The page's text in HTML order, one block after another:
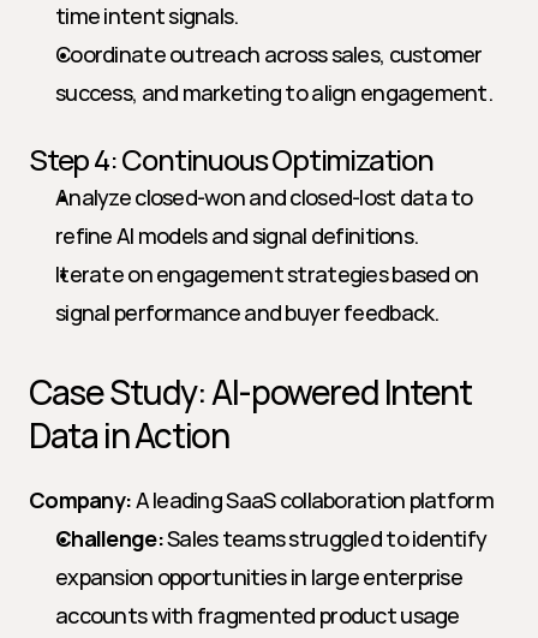
time intent signals.
Coordinate outreach across sales, customer
success, and marketing to align engagement.
Step 4: Continuous Optimization
Analyze closed-won and closed-lost data to
refine AI models and signal definitions.
Iterate on engagement strategies based on
signal performance and buyer feedback.
Case Study: AI-powered Intent
Data in Action
Company: A leading SaaS collaboration platform
Challenge: Sales teams struggled to identify
expansion opportunities in large enterprise
accounts with fragmented product usage